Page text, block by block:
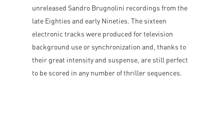
unreleased Sandro Brugnolini recordings from the
late Eighties and early Nineties. The sixteen
electronic tracks were produced for television
background use or synchronization and, thanks to
their great intensity and suspense, are still perfect
to be scored in any number of thriller sequences.